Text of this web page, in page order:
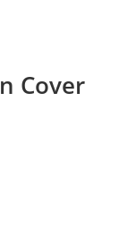
Cover